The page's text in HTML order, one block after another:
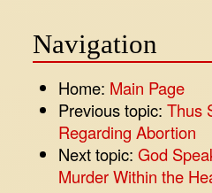
Navigation
Home: Main Page
Previous topic:Thus
Regarding Abortion
Next topic:God
Murder Within the